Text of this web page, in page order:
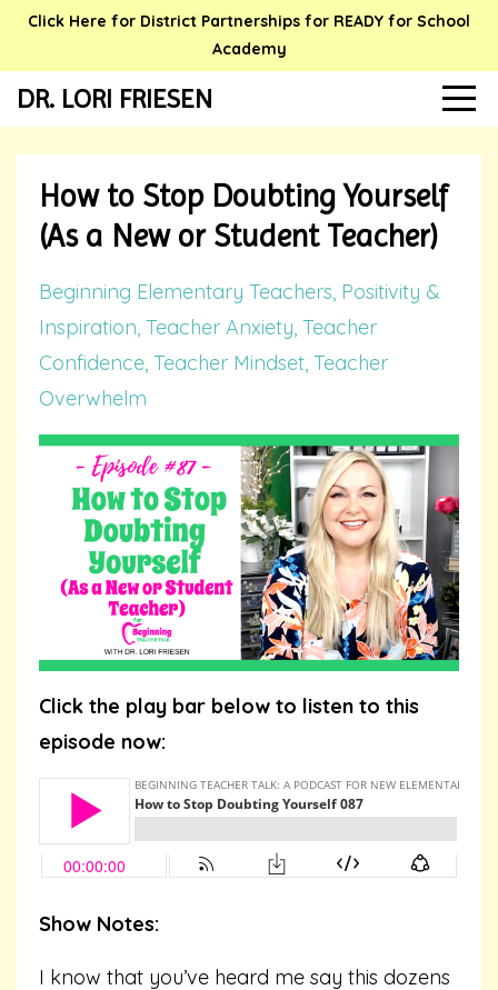
Click Here for District Partnerships for READY for School
Academy
DR. LORI FRIESEN
How to Stop Doubting Yourself
(As a New or Student Teacher)
Beginning Elementary Teachers Positivity &
Inspiration Teacher Anxiety Teacher
Confidence Teacher Mindset Teacher
Overwhelm
Click the play bar below to listen to this
episode now:
Show Notes:
I know that you’ve heard me say this dozens